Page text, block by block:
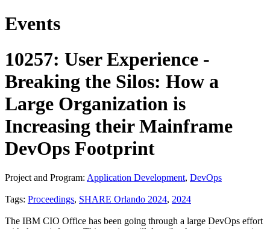
Events
10257: User Experience -
Breaking the Silos: How a
Large Organization is
Increasing their Mainframe
DevOps Footprint
Project and Program: Application Development, DevOps
Tags: Proceedings, SHARE Orlando 2024, 2024
The IBM CIO Office has been going through a large DevOps effort